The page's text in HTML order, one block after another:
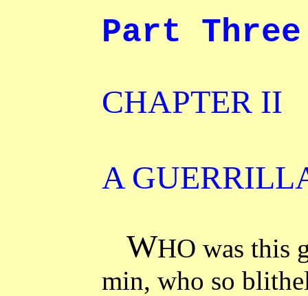
Part Three
CHAPTER II
A
WHO was this
min, who so